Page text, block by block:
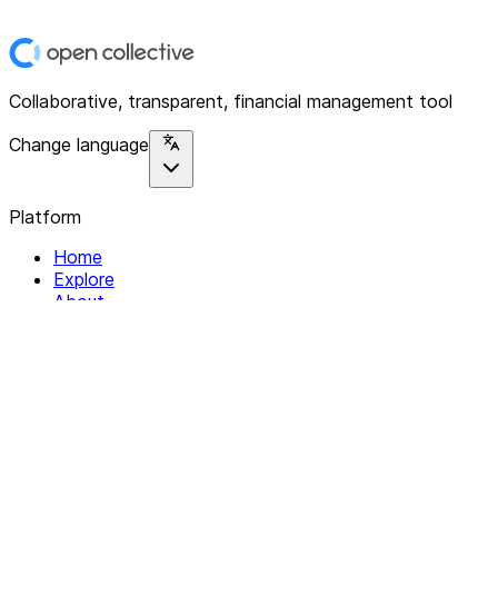
Collaborative, transparent, financial management tool
Change language
Platform
Home
Explore
About